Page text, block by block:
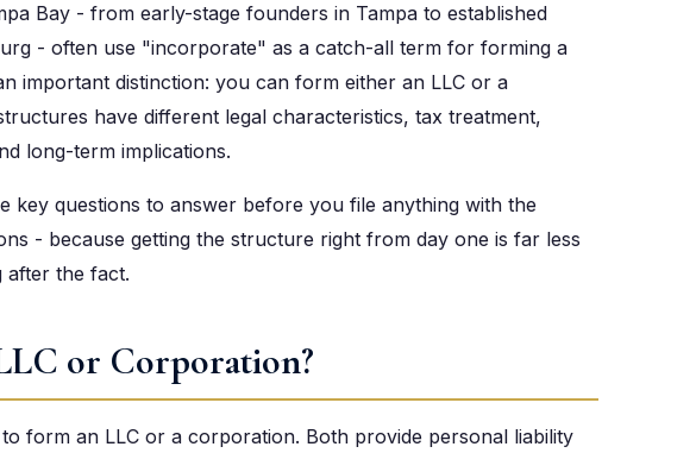
Bay - from early-stage founders in Tampa to established
- often use "incorporate" as a catch-all term for forming a
important distinction: you can form either an LLC or a
have different legal characteristics, tax treatment,
long-term implications.
key questions to answer before you file anything with the
- because getting the structure right from day one is far less
after the fact.
or Corporation?
form an LLC or a corporation. Both provide personal liability